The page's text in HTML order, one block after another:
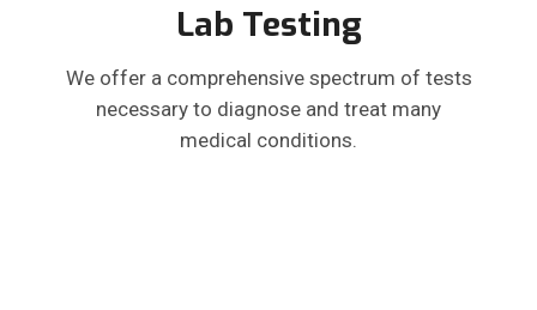
Lab Testing
We offer a comprehensive spectrum of tests
necessary to diagnose and treat many
medical conditions.